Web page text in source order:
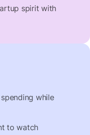
spirit with
while
to watch